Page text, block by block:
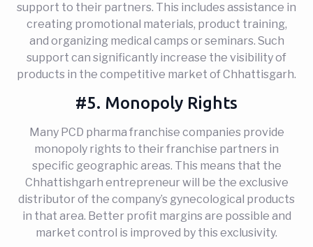
support to their partners. This includes assistance in
creating promotional materials, product training,
and organizing medical camps or seminars. Such
support can significantly increase the visibility of
products in the competitive market of Chhattisgarh.
#5. Monopoly Rights
Many PCD pharma franchise companies provide
monopoly rights to their franchise partners in
specific geographic areas. This means that the
Chhattishgarh entrepreneur will be the exclusive
distributor of the company’s gynecological products
in that area. Better profit margins are possible and
market control is improved by this exclusivity.